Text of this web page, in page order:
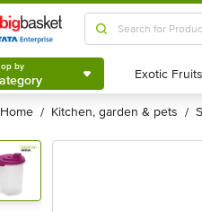
Shop by
Category
by
Home / kitchen, garden & pets /